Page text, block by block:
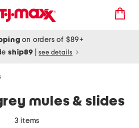
on orders of $89+
ship89 see details
mules & slides
3 items